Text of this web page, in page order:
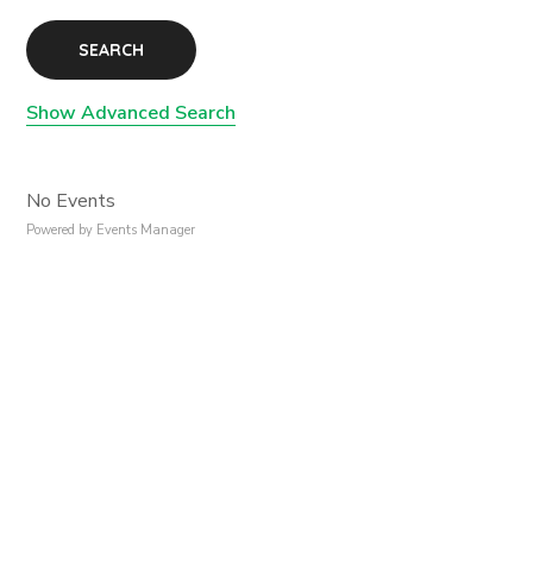
SEARCH
Show Advanced Search
No Events
Powered by Events Manager